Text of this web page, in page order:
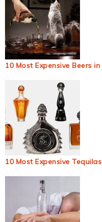
10 Most Expensive Beers
10 Most Expensive